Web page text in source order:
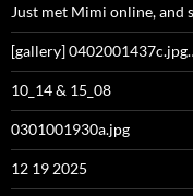
Just met Mimi online, and
[gallery]
10_14 & 15_08
0301001930a.jpg
12 19 2025